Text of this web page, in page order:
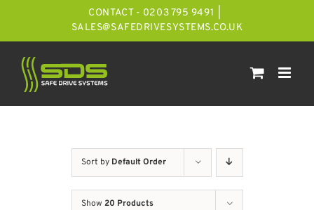
CONTACT - 0203 795 9491
SALES@SAFEDRIVESYSTEMS.CO.UK
Sort by Default Order
Show 20 Products